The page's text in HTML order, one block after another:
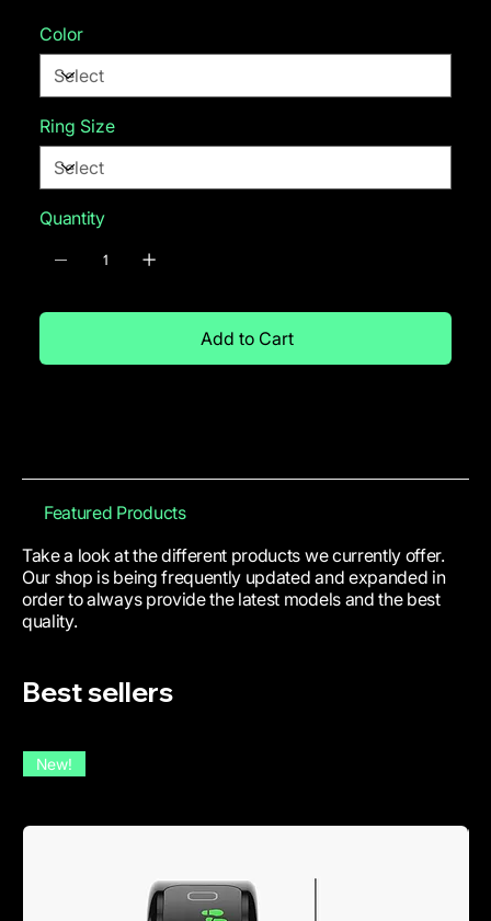
Color
Ring Size
Quantity
Add to Cart
Featured Products
Best sellers
New!
Take a look at the different products we currently offer.
Our shop is being frequently updated and expanded in
order to always provide the latest models and the best
quality.